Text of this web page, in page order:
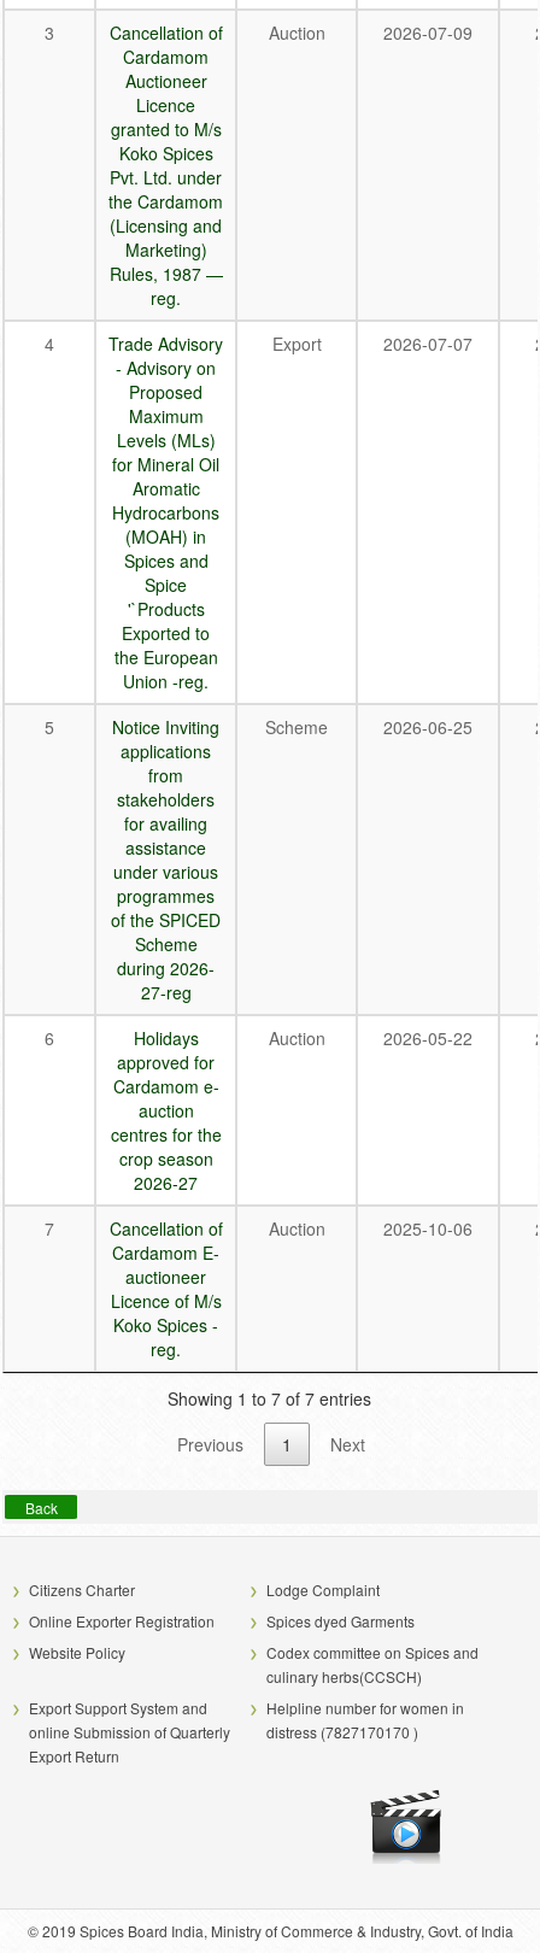
3
Cancellation of
Cardamom
Auctioneer
Licence
granted to M/s
Koko Spices
Pvt. Ltd. under
the Cardamom
(Licensing and
Marketing)
Rules, 1987 —
reg.
Auction 2026-07-09
4
Trade Advisory
- Advisory on
Proposed
Maximum
Levels (MLs)
for Mineral Oil
Aromatic
Hydrocarbons
(MOAH) in
Spices and
Spice
'`Products
Exported to
the European
Union -reg.
Export 2026-07-07
5
Notice Inviting
applications
from
stakeholders
for availing
assistance
under various
programmes
of the SPICED
Scheme
during 2026-
27-reg
Scheme 2026-06-25
6
Holidays
approved for
Cardamom e-
auction
centres for the
crop season
2026-27
Auction 2026-05-22
7
Cancellation of
Cardamom E-
auctioneer
Licence of M/s
Koko Spices -
reg.
Auction 2025-10-06
Showing 1 to 7 of 7 entries
Previous
1 Next
Back
Citizens Charter
Lodge Complaint
Online Exporter Registration
Spices dyed Garments
Website Policy
Codex committee on Spices and
culinary herbs(CCSCH)
Export Support System and
online Submission of Quarterly
Export Return
Helpline number for women in
distress (7827170170 )
© 2019 Spices Board India, Ministry of Commerce & Industry, Govt. of India